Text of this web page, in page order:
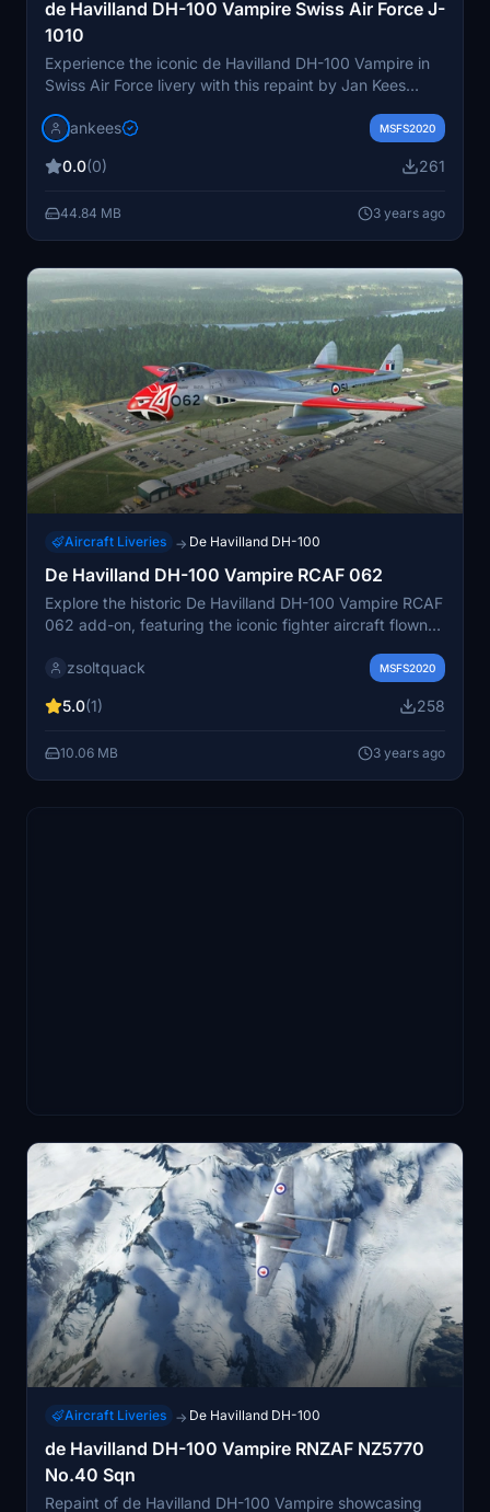
de Havilland DH-100 Vampire Swiss Air Force J-
1010
Experience the iconic de Havilland DH-100 Vampire in
Swiss Air Force livery with this repaint by Jan Kees
Dubendorf in 1964, this add-on brings a piece of
jankees MSFS2020
0.0(0) 261
44.84 MB 3 years ago
Aircraft Liveries → De Havilland DH-100
De Havilland DH-100 Vampire RCAF 062
Explore the historic De Havilland DH-100 Vampire RCAF
062 add-on, featuring the iconic fighter aircraft flown
1948 to 1958 at Sea Island, British Columbia.
zsoltquack MSFS2020
5.0(1) 258
10.06 MB 3 years ago
Aircraft Liveries → De Havilland DH-100
de Havilland DH-100 Vampire RNZAF NZ5770
No.40 Sqn
Repaint of de Havilland DH-100 Vampire showcasing